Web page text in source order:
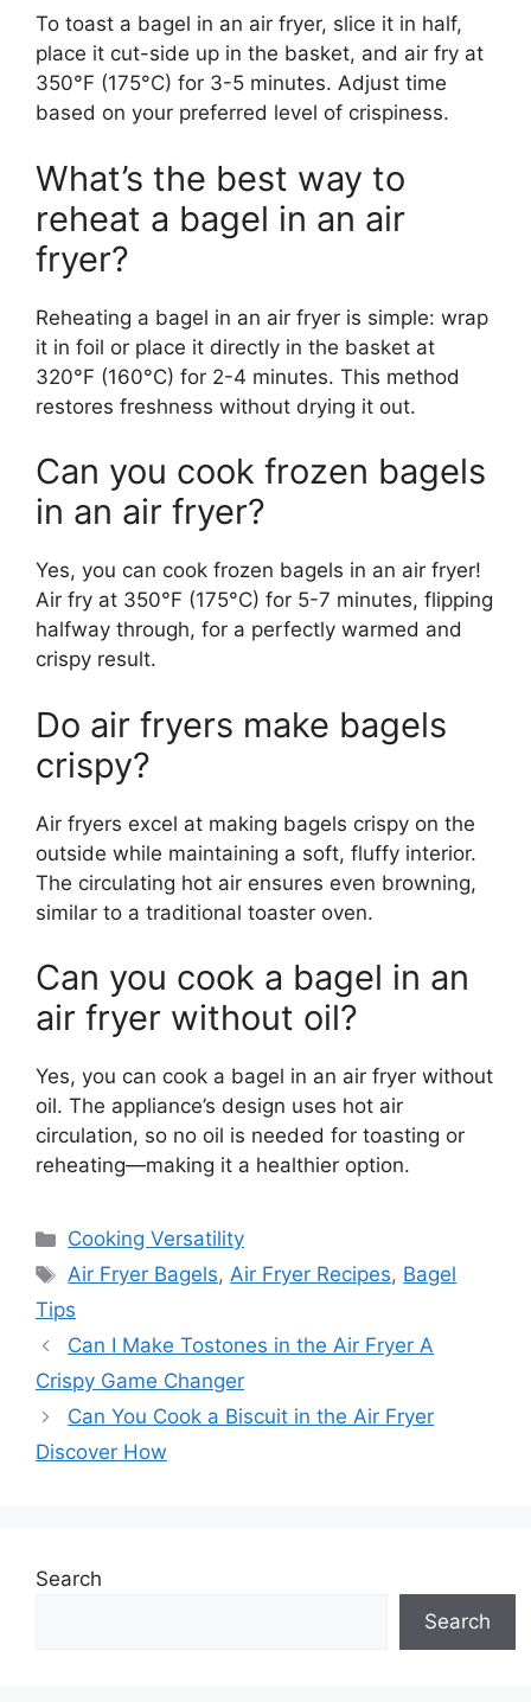
To toast a bagel in an air fryer, slice it in half,
place it cut-side up in the basket, and air fry at
350°F (175°C) for 3-5 minutes. Adjust time
based on your preferred level of crispiness.
What’s the best way to
reheat a bagel in an air
fryer?
Reheating a bagel in an air fryer is simple: wrap
it in foil or place it directly in the basket at
320°F (160°C) for 2-4 minutes. This method
restores freshness without drying it out.
Can you cook frozen bagels
in an air fryer?
Yes, you can cook frozen bagels in an air fryer!
Air fry at 350°F (175°C) for 5-7 minutes, flipping
halfway through, for a perfectly warmed and
crispy result.
Do air fryers make bagels
crispy?
Air fryers excel at making bagels crispy on the
outside while maintaining a soft, fluffy interior.
The circulating hot air ensures even browning,
similar to a traditional toaster oven.
Can you cook a bagel in an
air fryer without oil?
Yes, you can cook a bagel in an air fryer without
oil. The appliance’s design uses hot air
circulation, so no oil is needed for toasting or
reheating—making it a healthier option.
Categories
Cooking Versatility
Tags
Air Fryer Bagels,Air Fryer Recipes, Bagel
Tips
Can I Make Tostones in the Air Fryer A
Crispy Game Changer
Can You Cook a Biscuit in the Air Fryer
Discover How
Search
Search